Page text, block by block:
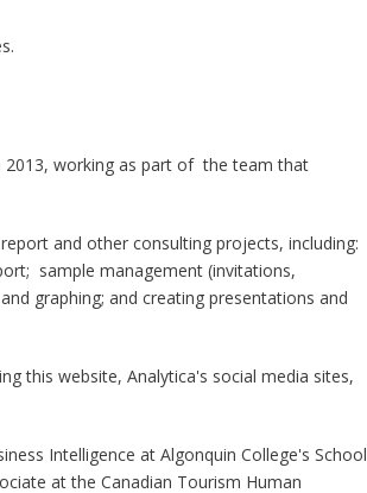
2013, working as part of the team that
and other consulting projects, including:
sample management (invitations,
graphing; and creating presentations and
this website, Analytica's social media sites,
Intelligence at Algonquin College's School
at the Canadian Tourism Human